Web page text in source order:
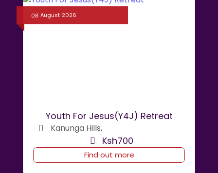
08 August 2026
Youth For Jesus(Y4J) Retreat
Kanunga Hills,
Ksh700
Find out more